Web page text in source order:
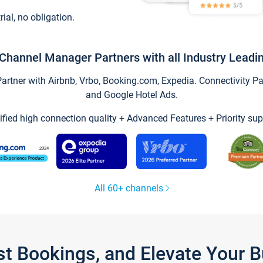
no obligation.
Manager Partners with all Industry
with Airbnb, Vrbo, Booking.com, Expedia. Connectivity
and Google Hotel Ads.
high connection quality + Advanced Features + Priority
All 60+ channels
Bookings, and Elevate Your